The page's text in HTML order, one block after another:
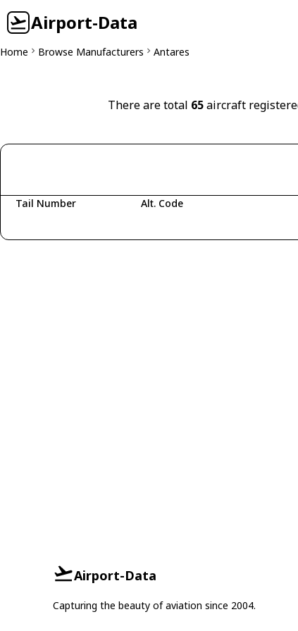
Airport-Data
Home Browse Manufacturers Antares
There are total 65aircraft
Tail Number Alt. Code
Airport-Data
Capturing the beauty of aviation since 2004.